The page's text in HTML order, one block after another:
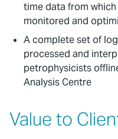
time data from
monitored and
A complete set of
processed and
petrophysicists
Analysis Centre
Value to